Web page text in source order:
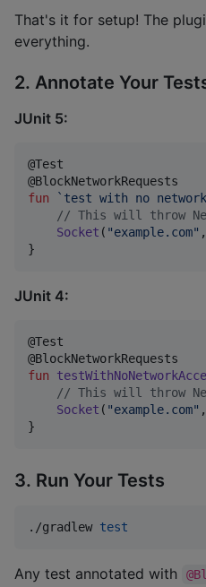
That's it for setup! The
everything.
2. Annotate Your
JUnit 5:
@Test
fun
`test with no
// This will throw
Socket ( "example.com" ,
}
JUnit 4:
@Test
fun
// This will throw
Socket ( "example.com" ,
}
3. Run Your Tests
./gradlew test
Any test annotated with